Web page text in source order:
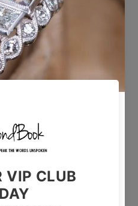
sophisticated ring
of dazzling
white gold. Perfect as
ring, or a
any ensemble.
classic design
2.4G
0.30 TCW